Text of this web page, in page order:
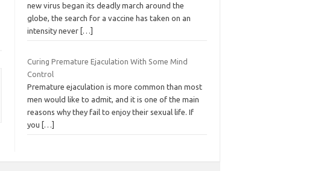
new virus began its deadly march around the
globe, the search for a vaccine has taken on an
intensity never […]
Curing Premature Ejaculation With Some Mind
Control
Premature ejaculation is more common than most
men would like to admit, and it is one of the main
reasons why they fail to enjoy their sexual life. If
you
[…]